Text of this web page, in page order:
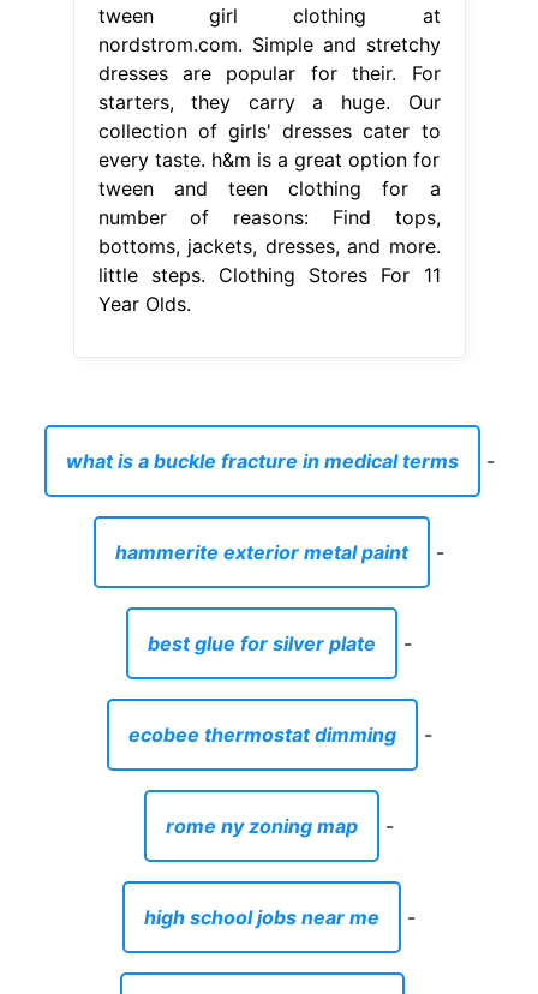
tween girl clothing at
nordstrom.com. Simple and stretchy
dresses are popular for their. For
starters, they carry a huge. Our
collection of girls' dresses cater to
every taste. h&m is a great option for
tween and teen clothing for a
number of reasons: Find tops,
bottoms, jackets, dresses, and more.
little steps. Clothing Stores For 11
Year Olds.
what is a buckle fracture in medical terms -
hammerite exterior metal paint -
best glue for silver plate -
ecobee thermostat dimming -
rome ny zoning map -
high school jobs near me -